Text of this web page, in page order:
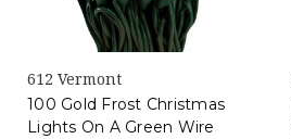
612 Vermont
100 Gold Frost Christmas
Lights On A Green Wire